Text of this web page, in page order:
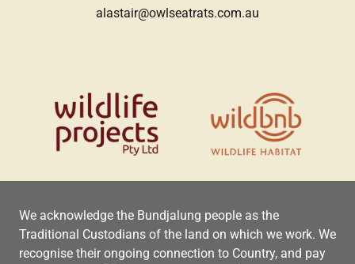
alastair@owlseatrats.com.au
We acknowledge the Bundjalung people as the
Traditional Custodians of the land on which we work. We
recognise their ongoing connection to Country, and pay